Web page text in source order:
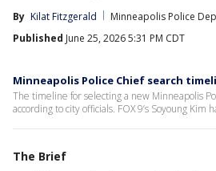
By Kilat Fitzgerald
Minneapolis Police
Published June 25, 2026 5:31 PM CDT
Minneapolis Police Chief search
The timeline for selecting a new Minneapolis
according to city officials. FOX 9’s Soyoung Kim
The Brief